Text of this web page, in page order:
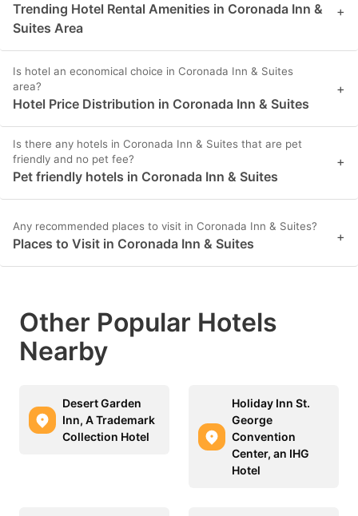
Trending Hotel Rental Amenities in Coronada Inn &
Suites Area
+
Is hotel an economical choice in Coronada Inn & Suites
area?
Hotel Price Distribution in Coronada Inn & Suites
+
Is there any hotels in Coronada Inn & Suites that are pet
friendly and no pet fee?
Pet friendly hotels in Coronada Inn & Suites
+
Any recommended places to visit in Coronada Inn & Suites?
Places to Visit in Coronada Inn & Suites +
Other Popular Hotels
Nearby
Desert Garden
Inn, A Trademark
Collection Hotel
Holiday Inn St.
George
Convention
Center, an IHG
Hotel